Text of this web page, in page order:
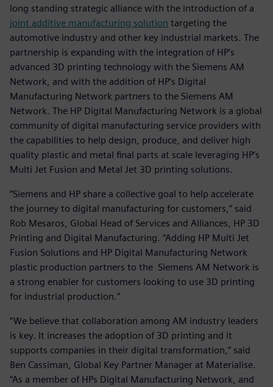
long standing strategic alliance with the introduction of a
joint additive manufacturing solution targeting the
automotive industry and other key industrial markets. The
partnership is expanding with the integration of HP’s
advanced 3D printing technology with the Siemens AM
Network, and with the addition of HP’s Digital
Manufacturing Network partners to the Siemens AM
Network. The HP Digital Manufacturing Network is a global
community of digital manufacturing service providers with
the capabilities to help design, produce, and deliver high
quality plastic and metal final parts at scale leveraging HP‘s
Multi Jet Fusion and Metal Jet 3D printing solutions.
“Siemens and HP share a collective goal to help accelerate
the journey to digital manufacturing for customers,” said
Rob Mesaros, Global Head of Services and Alliances, HP 3D
Printing and Digital Manufacturing. “Adding HP Multi Jet
Fusion Solutions and HP Digital Manufacturing Network
plastic production partners to the Siemens AM Network is
a strong enabler for customers looking to use 3D printing
for industrial production.”
“We believe that collaboration among AM industry leaders
is key. It increases the adoption of 3D printing and it
supports companies in their digital transformation,” said
Ben Cassiman, Global Key Partner Manager at Materialise.
“As a member of HPs Digital Manufacturing Network, and